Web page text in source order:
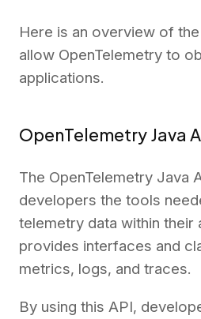
Here is an overview of
allow OpenTelemetry to
applications.
OpenTelemetry Java
The OpenTelemetry Java
developers the tools
telemetry data within their
provides interfaces and
metrics, logs, and traces.
By using this API,